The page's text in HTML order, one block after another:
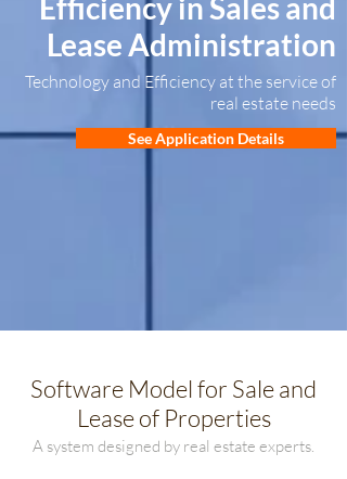
Efficiency in Sales and
Lease Administration
Technology and Efficiency at the service of
real estate needs
See Application Details
Software Model for Sale and
Lease of Properties
A system designed by real estate experts.